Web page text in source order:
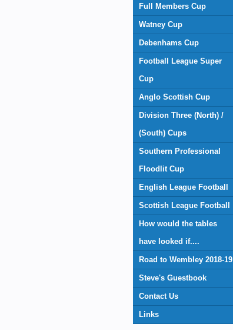
Full Members Cup
Watney Cup
Debenhams Cup
Football League Super
Cup
Anglo Scottish Cup
Division Three (North) /
(South) Cups
Southern Professional
Floodlit Cup
English League Football
Scottish League Football
How would the tables
have looked if....
Road to Wembley 2018-19
Steve's Guestbook
Contact Us
Links